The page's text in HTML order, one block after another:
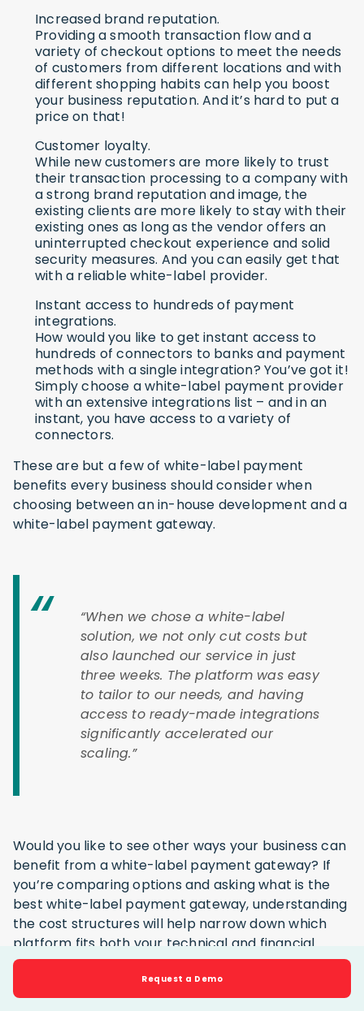
Increased brand reputation.
Providing a smooth transaction flow and a
variety of checkout options to meet the needs
of customers from different locations and with
different shopping habits can help you boost
your business reputation. And it’s hard to put a
price on that!
Customer loyalty.
While new customers are more likely to trust
their transaction processing to a company with
a strong brand reputation and image, the
existing clients are more likely to stay with their
existing ones as long as the vendor offers an
uninterrupted checkout experience and solid
security measures. And you can easily get that
with a reliable white-label provider.
Instant access to hundreds of payment
integrations.
How would you like to get instant access to
hundreds of connectors to banks and payment
methods with a single integration? You’ve got it!
Simply choose a white-label payment provider
with an extensive integrations list – and in an
instant, you have access to a variety of
connectors.
These are but a few of white-label payment
benefits every business should consider when
choosing between an in-house development and a
white-label payment gateway.
“When we chose a white-label
solution, we not only cut costs but
also launched our service in just
three weeks. The platform was easy
to tailor to our needs, and having
access to ready-made integrations
significantly accelerated our
scaling.”
Would you like to see other ways your business can
benefit from a white-label payment gateway? If
you’re comparing options and asking what is the
best white-label payment gateway, understanding
the cost structures will help narrow down which
platform fits both your technical and financial
expectations.
Request a Demo